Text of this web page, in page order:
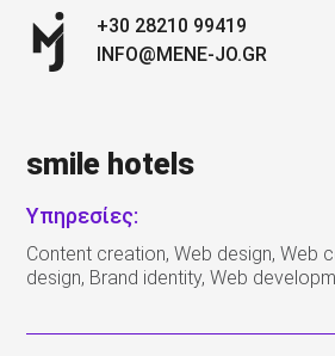
+30 28210 99419
INFO@MENE-JO.GR
smile hotels
Υπηρεσίες:
Content creation, Web design, Web
design, Brand identity, Web